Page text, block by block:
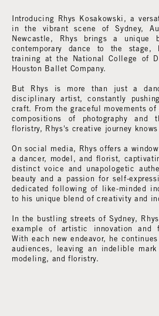
Introducing Rhys Kosakowski, a
in the vibrant scene of Sydney,
Newcastle, Rhys brings a unique
contemporary dance to the stage,
training at the National College of
Houston Ballet Company.
But Rhys is more than just a
disciplinary artist, constantly
craft. From the graceful movements
compositions of photography and
floristry, Rhys's creative journey knows
On social media, Rhys offers a
a dancer, model, and florist,
distinct voice and unapologetic
beauty and a passion for self-
dedicated following of like-minded
to his unique blend of creativity and
In the bustling streets of Sydney,
example of artistic innovation and
With each new endeavor, he
audiences, leaving an indelible
modeling, and floristry.